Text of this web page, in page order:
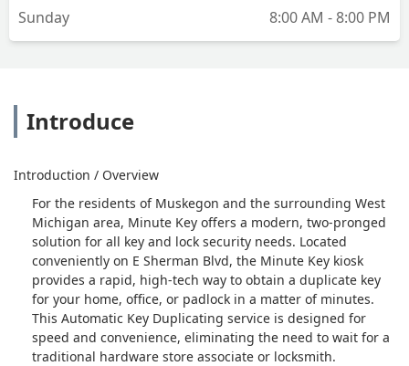
Sunday
8:00 AM - 8:00 PM
Introduce
Introduction / Overview
For the residents of Muskegon and the surrounding West
Michigan area, Minute Key offers a modern, two-pronged
solution for all key and lock security needs. Located
conveniently on E Sherman Blvd, the Minute Key kiosk
provides a rapid, high-tech way to obtain a duplicate key
for your home, office, or padlock in a matter of minutes.
This Automatic Key Duplicating service is designed for
speed and convenience, eliminating the need to wait for a
traditional hardware store associate or locksmith.